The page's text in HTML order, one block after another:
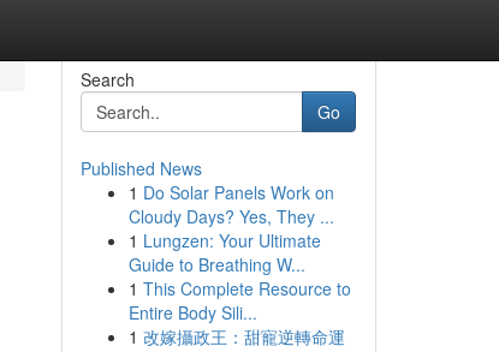
Search
Go
Published News
1 Do Solar Panels Work on
Cloudy Days? Yes, They ...
1 Lungzen: Your Ultimate
Guide to Breathing W...
1 This Complete Resource to
Entire Body Sili...
1 改嫁攝政王：甜寵逆轉命運